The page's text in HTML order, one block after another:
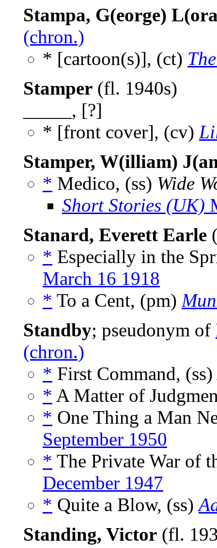
Stampa, G(eorge)
(chron.)
* [cartoon(s)], (ct)
Stamper (fl. 1940s)
_____, [?]
* [front cover], (cv)
Stamper, W(illiam)
* Medico, (ss) Wide
Short Stories (UK)
Stanard, Everett Earle
* Especially in the
March 16 1918
* To a Cent, (pm)
Standby; pseudonym of
(chron.)
* First Command, (ss)
* A Matter of
* One Thing a Man
September 1950
* The Private War of
December 1947
* Quite a Blow, (ss)
Standing, Victor (fl.